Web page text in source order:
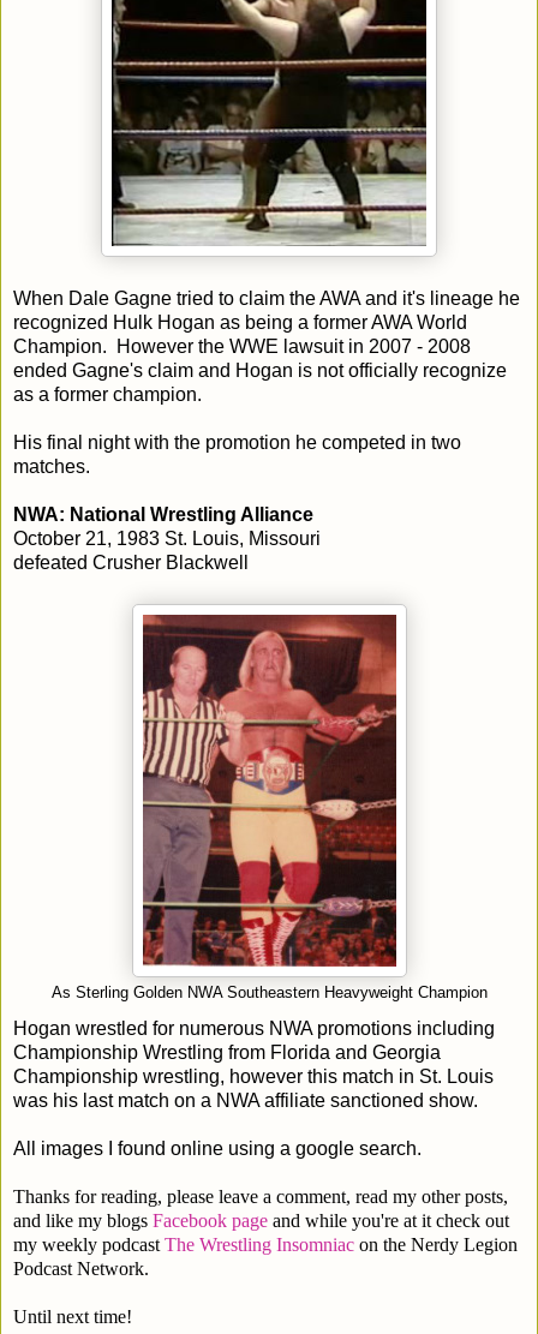
When Dale Gagne tried to claim the AWA and it's lineage he
recognized Hulk Hogan as being a former AWA World
Champion. However the WWE lawsuit in 2007 - 2008
ended Gagne's claim and Hogan is not officially recognize
as a former champion.
His final night with the promotion he competed in two
matches.
NWA: National Wrestling Alliance
October 21, 1983 St. Louis, Missouri
defeated Crusher Blackwell
As Sterling Golden NWA Southeastern Heavyweight Champion
Hogan wrestled for numerous NWA promotions including
Championship Wrestling from Florida and Georgia
Championship wrestling, however this match in St. Louis
was his last match on a NWA affiliate sanctioned show.
All images I found online using a google search.
Thanks for reading, please leave a comment, read my other posts,
and like my blogs Facebook page and while you're at it check out
my weekly podcast The Wrestling Insomniac on the Nerdy Legion
Podcast Network.
Until next time!